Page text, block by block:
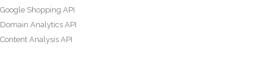
Google Shopping API
Domain Analytics API
Content Analysis API